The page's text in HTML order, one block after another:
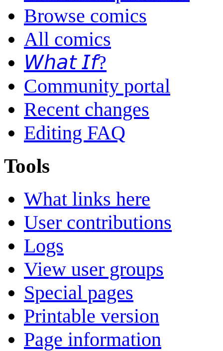
Browse comics
All comics
𝘞𝘩𝘢𝘵 𝘐𝘧?
Community portal
Recent changes
Editing FAQ
Tools
What links here
User contributions
Logs
View user groups
Special pages
Printable version
Page information